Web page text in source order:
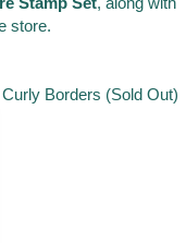
store.
Borders (Sold Out)